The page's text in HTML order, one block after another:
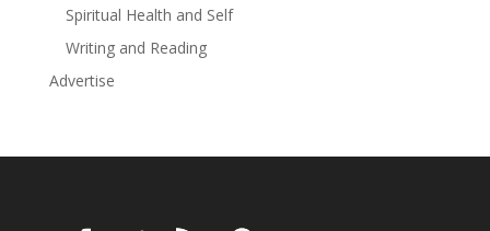
Spiritual Health and Self
Writing and Reading
Advertise